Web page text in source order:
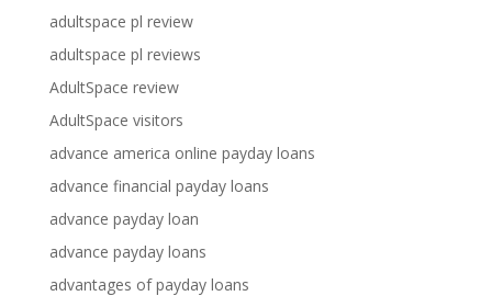
adultspace pl review
adultspace pl reviews
AdultSpace review
AdultSpace visitors
advance america online payday loans
advance financial payday loans
advance payday loan
advance payday loans
advantages of payday loans